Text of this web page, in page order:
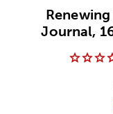
Journal,